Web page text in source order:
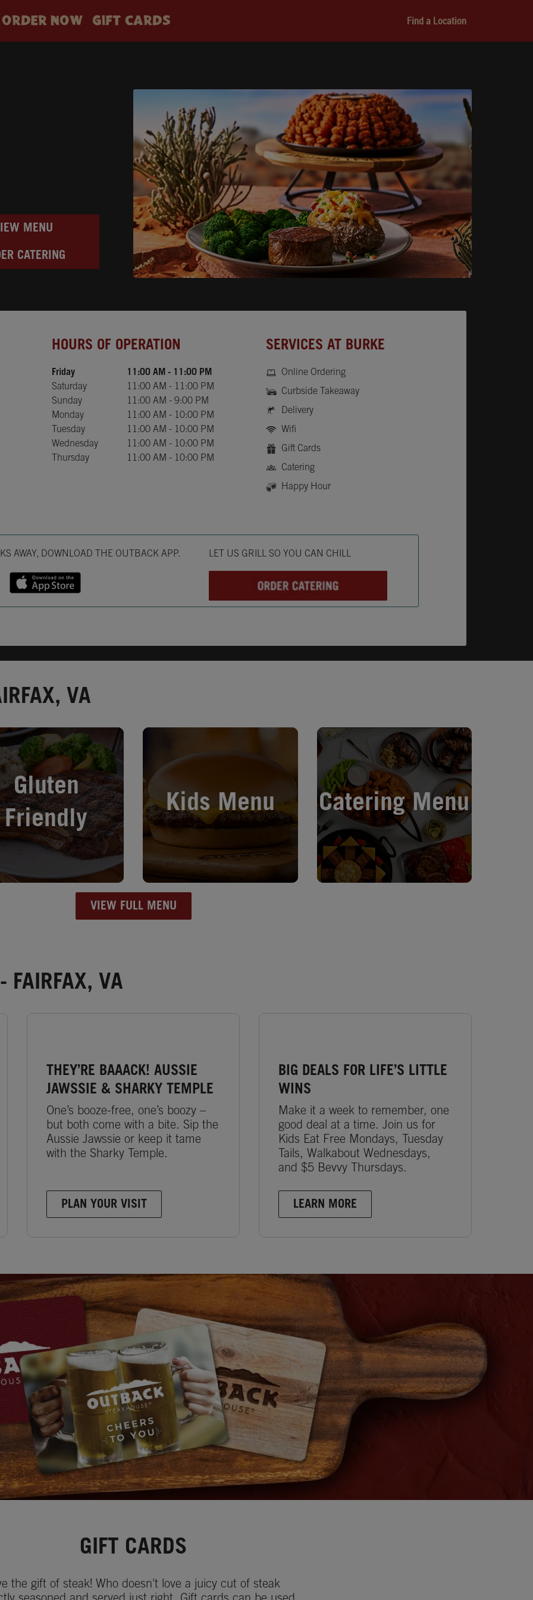
ORDER NOW GIFT CARDS Find a Location
MENU
CATERING
HOURS OF OPERATION
Friday 11:00 AM - 11:00 PM
Saturday
11:00 AM - 11:00 PM
Sunday
11:00 AM -9:00 PM
Monday
11:00 AM - 10:00 PM
Tuesday
11:00 AM - 10:00 PM
Wednesday
11:00 AM - 10:00 PM
Thursday
11:00 AM - 10:00 PM
SERVICES AT BURKE
Online Ordering
Curbside Takeaway
Delivery
Wifi
Gift Cards
Catering
Happy Hour
AWAY, DOWNLOAD THE OUTBACK APP.
LET US GRILL SO YOU CAN CHILL
VA
Gluten
Friendly
New Tab
Kids Menu
Opens in New Tab
Catering Menu
Opens in New Tab
VIEW FULL MENU
FAIRFAX, VA
THEY’RE BAAACK! AUSSIE
JAWSSIE & SHARKY TEMPLE
One’s booze-free, one’s boozy –
but both come with a bite. Sip the
Aussie Jawssie or keep it tame
with the Sharky Temple.
PLAN YOUR VISIT
BIG DEALS FOR LIFE’S LITTLE
WINS
Make it a week to remember, one
good deal at a time. Join us for
Kids Eat Free Mondays, Tuesday
Tails, Walkabout Wednesdays,
and $5 Bevvy Thursdays.
LEARN MORE
GIFT CARDS
the gift of steak! Who doesn't love a juicy cut of steak